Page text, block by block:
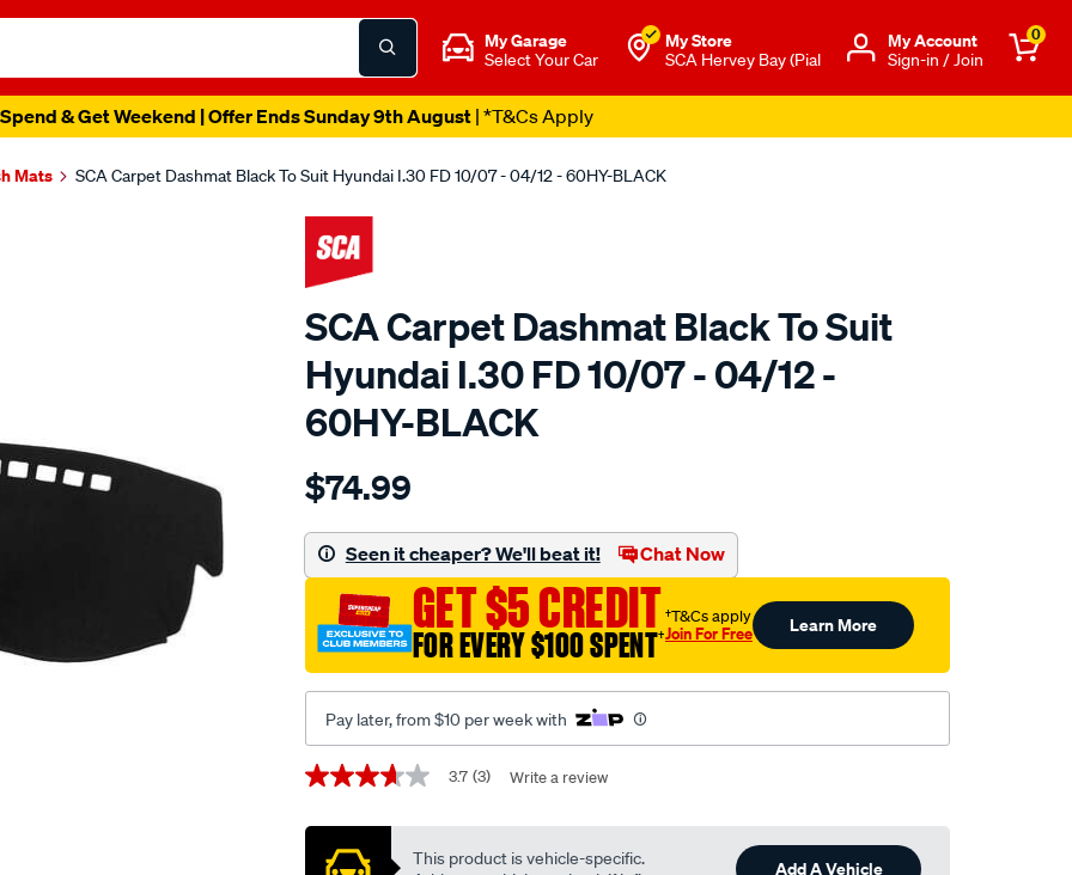
My Garage
Select Your Car
My Store
SCA Hervey Bay (Pial
Μy Account
Sign-in / Join
0
& Get Weekend | Offer Ends Sunday 9th August| *T&Cs Apply
Mats SCA Carpet Dashmat Black To Suit Hyundai I.30 FD 10/07 - 04/12 - 60HY-BLACK
SCA Carpet Dashmat Black To Suit
Hyundai I.30 FD 10/07 - 04/12 -
60HY-BLACK
Details
dashmat-
-
hyundai-
i.30-
fd-
10-
07-
-
-04-
-
-60hy-
$74.99
Seen it cheaper? We'll beat it! Chat Now
GET $5 CREDIT
FOR EVERY $100 SPENT†
†T&Cs apply
Join For Free Learn More
Pay later, from $10 per week with
Promotions
3.7
of
stars,
3.7 (3) Write a review
This product is vehicle-specific.
Add A Vehicle